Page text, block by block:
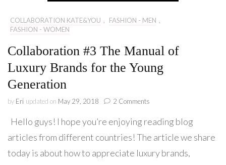
COLLABORATION KATE&YOU , FASHION - MEN ,
FASHION - WOMEN
Collaboration #3 The Manual of
Luxury Brands for the Young
Generation
by Eri updated on May 29, 2018 2 Comments
#3
Manual
of
Hello guys! I hope you’re enjoying reading blog
articles from different countries! The article we share
today is about how to appreciate luxury brands,